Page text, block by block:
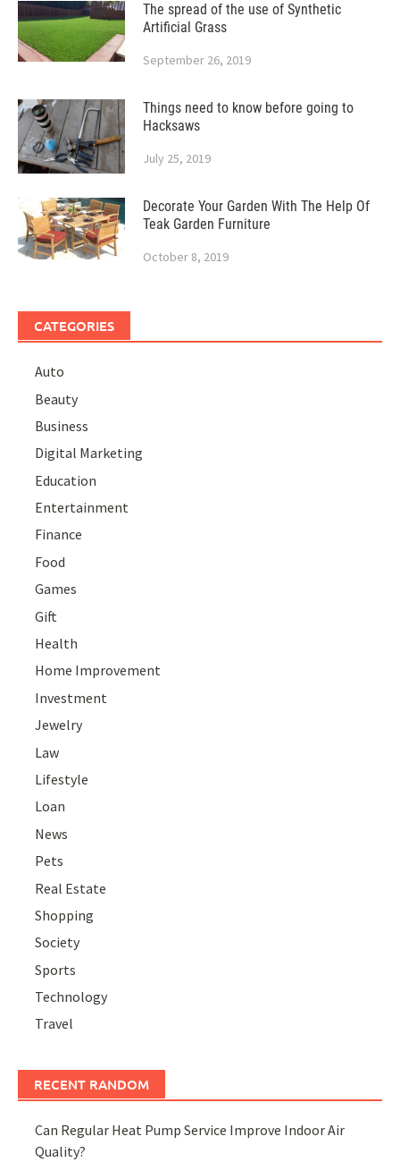
The spread of the use of Synthetic
Artificial Grass
September 26, 2019
Things need to know before going to
Hacksaws
July 25, 2019
Decorate Your Garden With The Help Of
Teak Garden Furniture
October 8, 2019
CATEGORIES
Auto
Beauty
Business
Digital Marketing
Education
Entertainment
Finance
Food
Games
Gift
Health
Home Improvement
Investment
Jewelry
Law
Lifestyle
Loan
News
Pets
Real Estate
Shopping
Society
Sports
Technology
Travel
RECENT RANDOM
Can Regular Heat Pump Service Improve Indoor Air
Quality?